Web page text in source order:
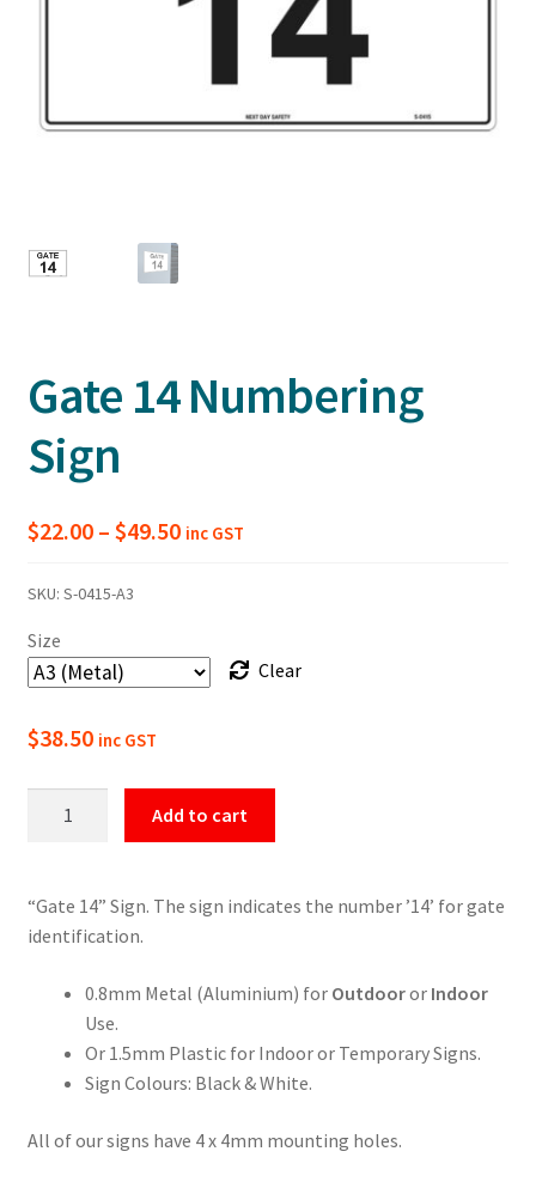
Gate 14 Numbering
Sign
$22.00 – $49.50Price
$49.50
inc GST
SKU: S-0415-A3
Size
Clear
$38.50 inc GST
quantity
Add to cart
“Gate 14” Sign. The sign indicates the number ’14’ for gate
identification.
0.8mm Metal (Aluminium) for Outdooror Indoor
Use.
Or 1.5mm Plastic for Indoor or Temporary Signs.
Sign Colours: Black & White.
All of our signs have 4 x 4mm mounting holes.